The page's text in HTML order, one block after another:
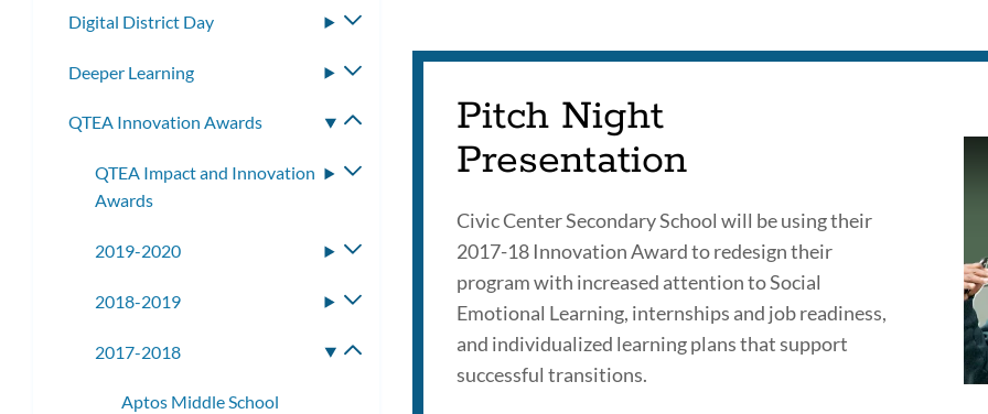
Pitch Night
Presentation
Civic Center Secondary School will be using their
2017-18 Innovation Award to redesign their
program with increased attention to Social
Emotional Learning, internships and job readiness,
and individualized learning plans that support
successful transitions.
Digital District Day
Toggle
submenu
Deeper Learning
Toggle
QTEA Innovation Awards
Toggle
QTEA Impact and Innovation
Awards
Toggle
2019-2020
Toggle
2018-2019
Toggle
2017-2018
Toggle
Aptos Middle School